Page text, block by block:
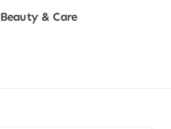
Beauty & Care